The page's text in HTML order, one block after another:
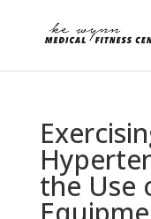
the Use